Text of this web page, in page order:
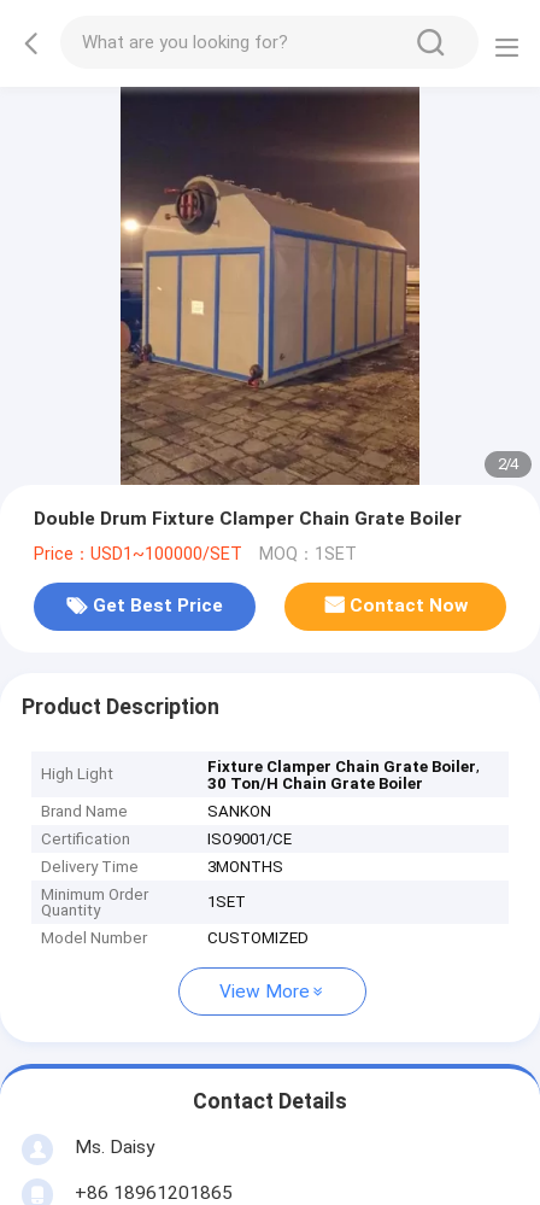
2/4
Double Drum Fixture Clamper Chain Grate Boiler
Price：USD1~100000/SET MOQ：1SET
Get Best Price Contact Now
Product Description
High Light Fixture Clamper Chain Grate Boiler,
30 Ton/H Chain Grate Boiler
Brand Name
SANKON
Certification
ISO9001/CE
Delivery Time
3MONTHS
Minimum Order
Quantity
1SET
Model Number
CUSTOMIZED
View More
Contact Details
Ms. Daisy
+86 18961201865